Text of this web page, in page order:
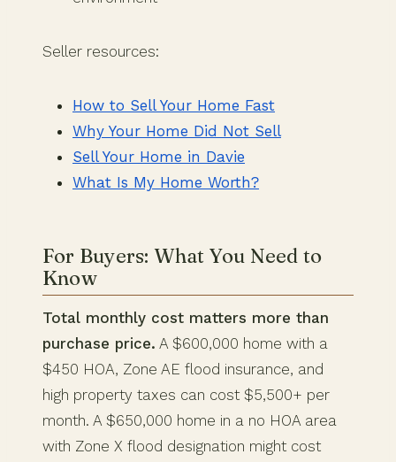
Seller resources:
How to Sell Your Home Fast
Why Your Home Did Not Sell
Sell Your Home in Davie
What Is My Home Worth?
For Buyers: What You Need to
Know
Total monthly cost matters more than
purchase price. A $600,000 home with a
$450 HOA, Zone AE flood insurance, and
high property taxes can cost $5,500+ per
month. A $650,000 home in a no HOA area
with Zone X flood designation might cost